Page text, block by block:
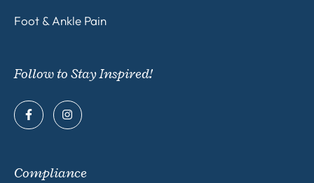
Foot & Ankle Pain
Follow to Stay Inspired!
Compliance